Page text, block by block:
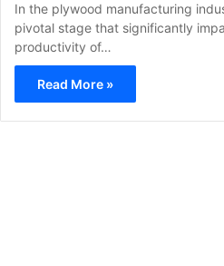
In the plywood manufacturing
pivotal stage that significantly
productivity of…
Read More »